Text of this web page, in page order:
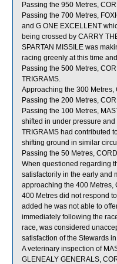
Passing the 950 Metres,
Passing the 700 Metres,
and G ONE EXCELLENT
being crossed by CARRY
SPARTAN MISSILE was
racing greenly at this time
Passing the 500 Metres,
TRIGRAMS.
Approaching the 300
Passing the 200 Metres,
Passing the 100 Metres,
shifted in under pressure
TRIGRAMS had contributed
shifting ground in similar
Passing the 50 Metres,
When questioned regarding
satisfactorily in the early and
approaching the 400 Metres,
400 Metres did not respond
added he was not able to
immediately following the
race, was considered
satisfaction of the Stewards
A veterinary inspection of
GLENEALY GENERALS,